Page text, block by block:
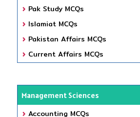
Pak Study MCQs
Islamiat MCQs
Pakistan Affairs MCQs
Current Affairs MCQs
Management Sciences
Accounting MCQs